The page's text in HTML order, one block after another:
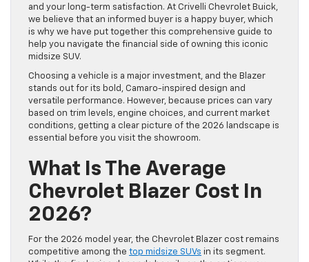
and your long-term satisfaction. At Crivelli Chevrolet Buick,
we believe that an informed buyer is a happy buyer, which
is why we have put together this comprehensive guide to
help you navigate the financial side of owning this iconic
midsize SUV.
Choosing a vehicle is a major investment, and the Blazer
stands out for its bold, Camaro-inspired design and
versatile performance. However, because prices can vary
based on trim levels, engine choices, and current market
conditions, getting a clear picture of the 2026 landscape is
essential before you visit the showroom.
What Is The Average
Chevrolet Blazer Cost In
2026?
For the 2026 model year, the Chevrolet Blazer cost remains
competitive among the top midsize SUVs in its segment.